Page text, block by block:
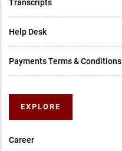
Transcripts
Help Desk
Payments Terms & Conditions
EXPLORE
Career